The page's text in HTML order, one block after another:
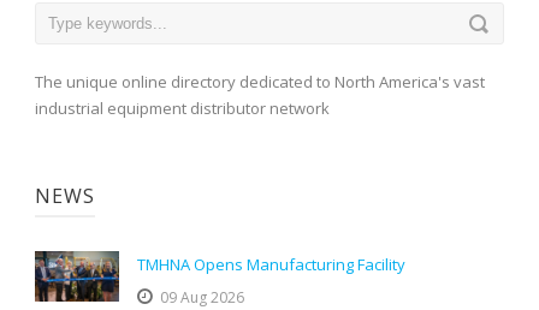
The unique online directory dedicated to North America's vast
industrial equipment distributor network
NEWS
TMHNA Opens Manufacturing Facility
09 Aug 2026